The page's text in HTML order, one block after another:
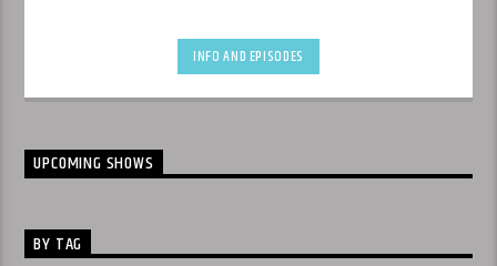
INFO AND EPISODES
UPCOMING SHOWS
BY TAG